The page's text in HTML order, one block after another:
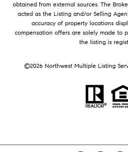
obtained from external sources. The
acted as the Listing and/or Selling
accuracy of property locations
compensation offers are solely made to
the listing is
©2026Northwest Multiple Listing